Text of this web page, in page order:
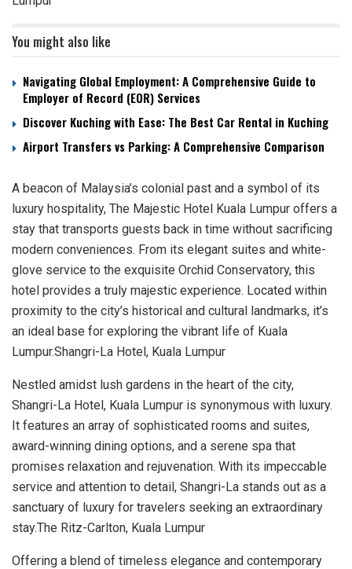
You might also like
Navigating Global Employment: A Comprehensive Guide to
Employer of Record (EOR) Services
Discover Kuching with Ease: The Best Car Rental in Kuching
Airport Transfers vs Parking: A Comprehensive Comparison
A beacon of Malaysia’s colonial past and a symbol of its
luxury hospitality, The Majestic Hotel Kuala Lumpur offers a
stay that transports guests back in time without sacrificing
modern conveniences. From its elegant suites and white-
glove service to the exquisite Orchid Conservatory, this
hotel provides a truly majestic experience. Located within
proximity to the city’s historical and cultural landmarks, it’s
an ideal base for exploring the vibrant life of Kuala
Lumpur.Shangri-La Hotel, Kuala Lumpur
Nestled amidst lush gardens in the heart of the city,
Shangri-La Hotel, Kuala Lumpur is synonymous with luxury.
It features an array of sophisticated rooms and suites,
award-winning dining options, and a serene spa that
promises relaxation and rejuvenation. With its impeccable
service and attention to detail, Shangri-La stands out as a
sanctuary of luxury for travelers seeking an extraordinary
stay.The Ritz-Carlton, Kuala Lumpur
Offering a blend of timeless elegance and contemporary